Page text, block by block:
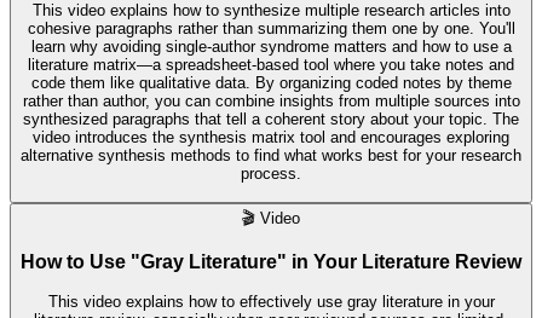
This video explains how to synthesize multiple research articles into
cohesive paragraphs rather than summarizing them one by one. You'll
learn why avoiding single-author syndrome matters and how to use a
literature matrix—a spreadsheet-based tool where you take notes and
code them like qualitative data. By organizing coded notes by theme
rather than author, you can combine insights from multiple sources into
synthesized paragraphs that tell a coherent story about your topic. The
video introduces the synthesis matrix tool and encourages exploring
alternative synthesis methods to find what works best for your research
process.
🎬 Video
How to Use "Gray Literature" in Your Literature Review
This video explains how to effectively use gray literature in your